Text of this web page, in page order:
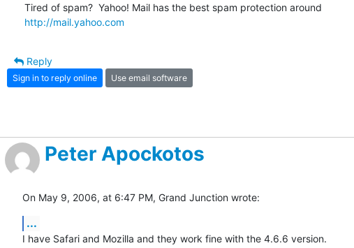
http://mail.yahoo.com
Reply
Sign in to reply online Use email software
Peter Apockotos
On May 9, 2006, at 6:47 PM, Grand Junction wrote:
...
I have Safari and Mozilla and they work fine with the 4.6.6 version.